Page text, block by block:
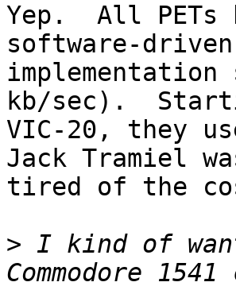
Yep.  All PETs
software-driven
kb/sec).
VIC-20, they
Jack Tramiel
tired of the
> I kind of